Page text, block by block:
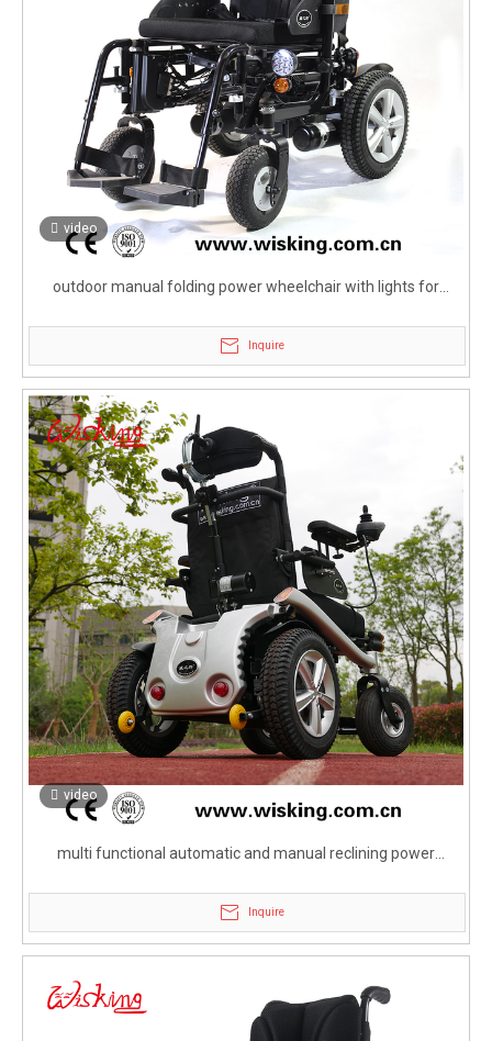
video
outdoor manual folding power wheelchair with lights for
Inquire
video
multi functional automatic and manual reclining power
Inquire